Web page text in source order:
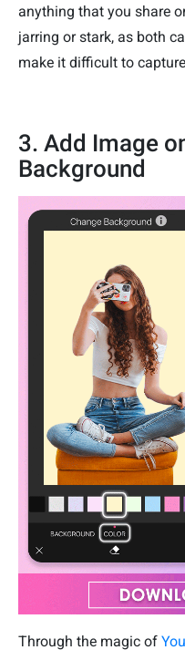
anything that you share
jarring or stark, as both
make it difficult to
3. Add Image
Background
Through the magic of